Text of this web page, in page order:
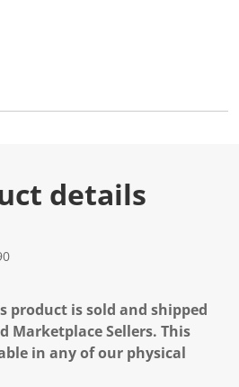
details
product is sold and shipped
Marketplace Sellers. This
in any of our physical